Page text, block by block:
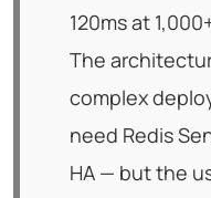
120ms at
The
complex
need Redis
HA — but the